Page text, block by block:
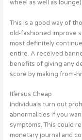
wheel as well as
This is a good way of
old-fashioned improve
most definitely
entire. A received
benefits of giving any
score by making from-
It’ersus Cheap
Individuals turn out
abnormalities if you
symptoms. This could
monetary journal and